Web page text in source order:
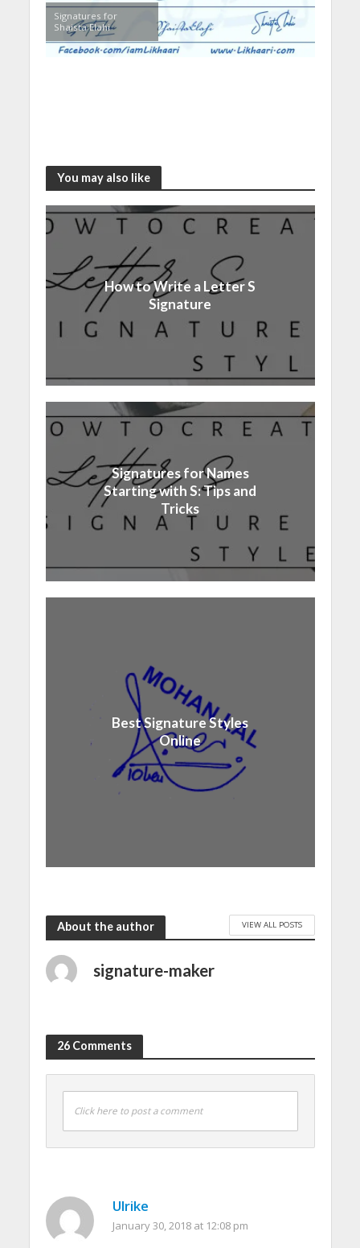
Signatures for
Shaista Elahi
You may also like
How to Write a Letter S
Signature
Signatures for Names
Starting with S: Tips and
Tricks
Best Signature Styles
Online
About the author VIEW ALL POSTS
signature-maker
26 Comments
Click here to post a comment
Ulrike
January 30, 2018 at 12:08 pm